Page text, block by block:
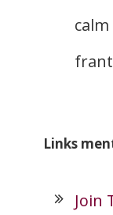
Links
Join